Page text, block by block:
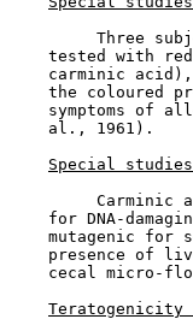
Three
tested with
carminic
the coloured
symptoms of
    al., 1961).
Special
Carminic
for DNA-
mutagenic for
presence of
cecal micro-
Teratogenicity